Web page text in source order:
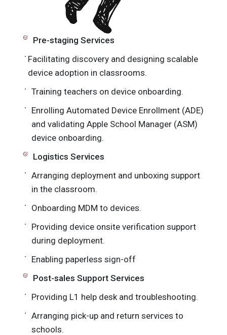
Pre-staging Services
Facilitating discovery and designing scalable
device adoption in classrooms.
Training teachers on device onboarding.
Enrolling Automated Device Enrollment (ADE)
and validating Apple School Manager (ASM)
device onboarding.
Logistics Services
Arranging deployment and unboxing support
in the classroom.
Onboarding MDM to devices.
Providing device onsite verification support
during deployment.
Enabling paperless sign-off
Post-sales Support Services
Providing L1 help desk and troubleshooting.
Arranging pick-up and return services to
schools.